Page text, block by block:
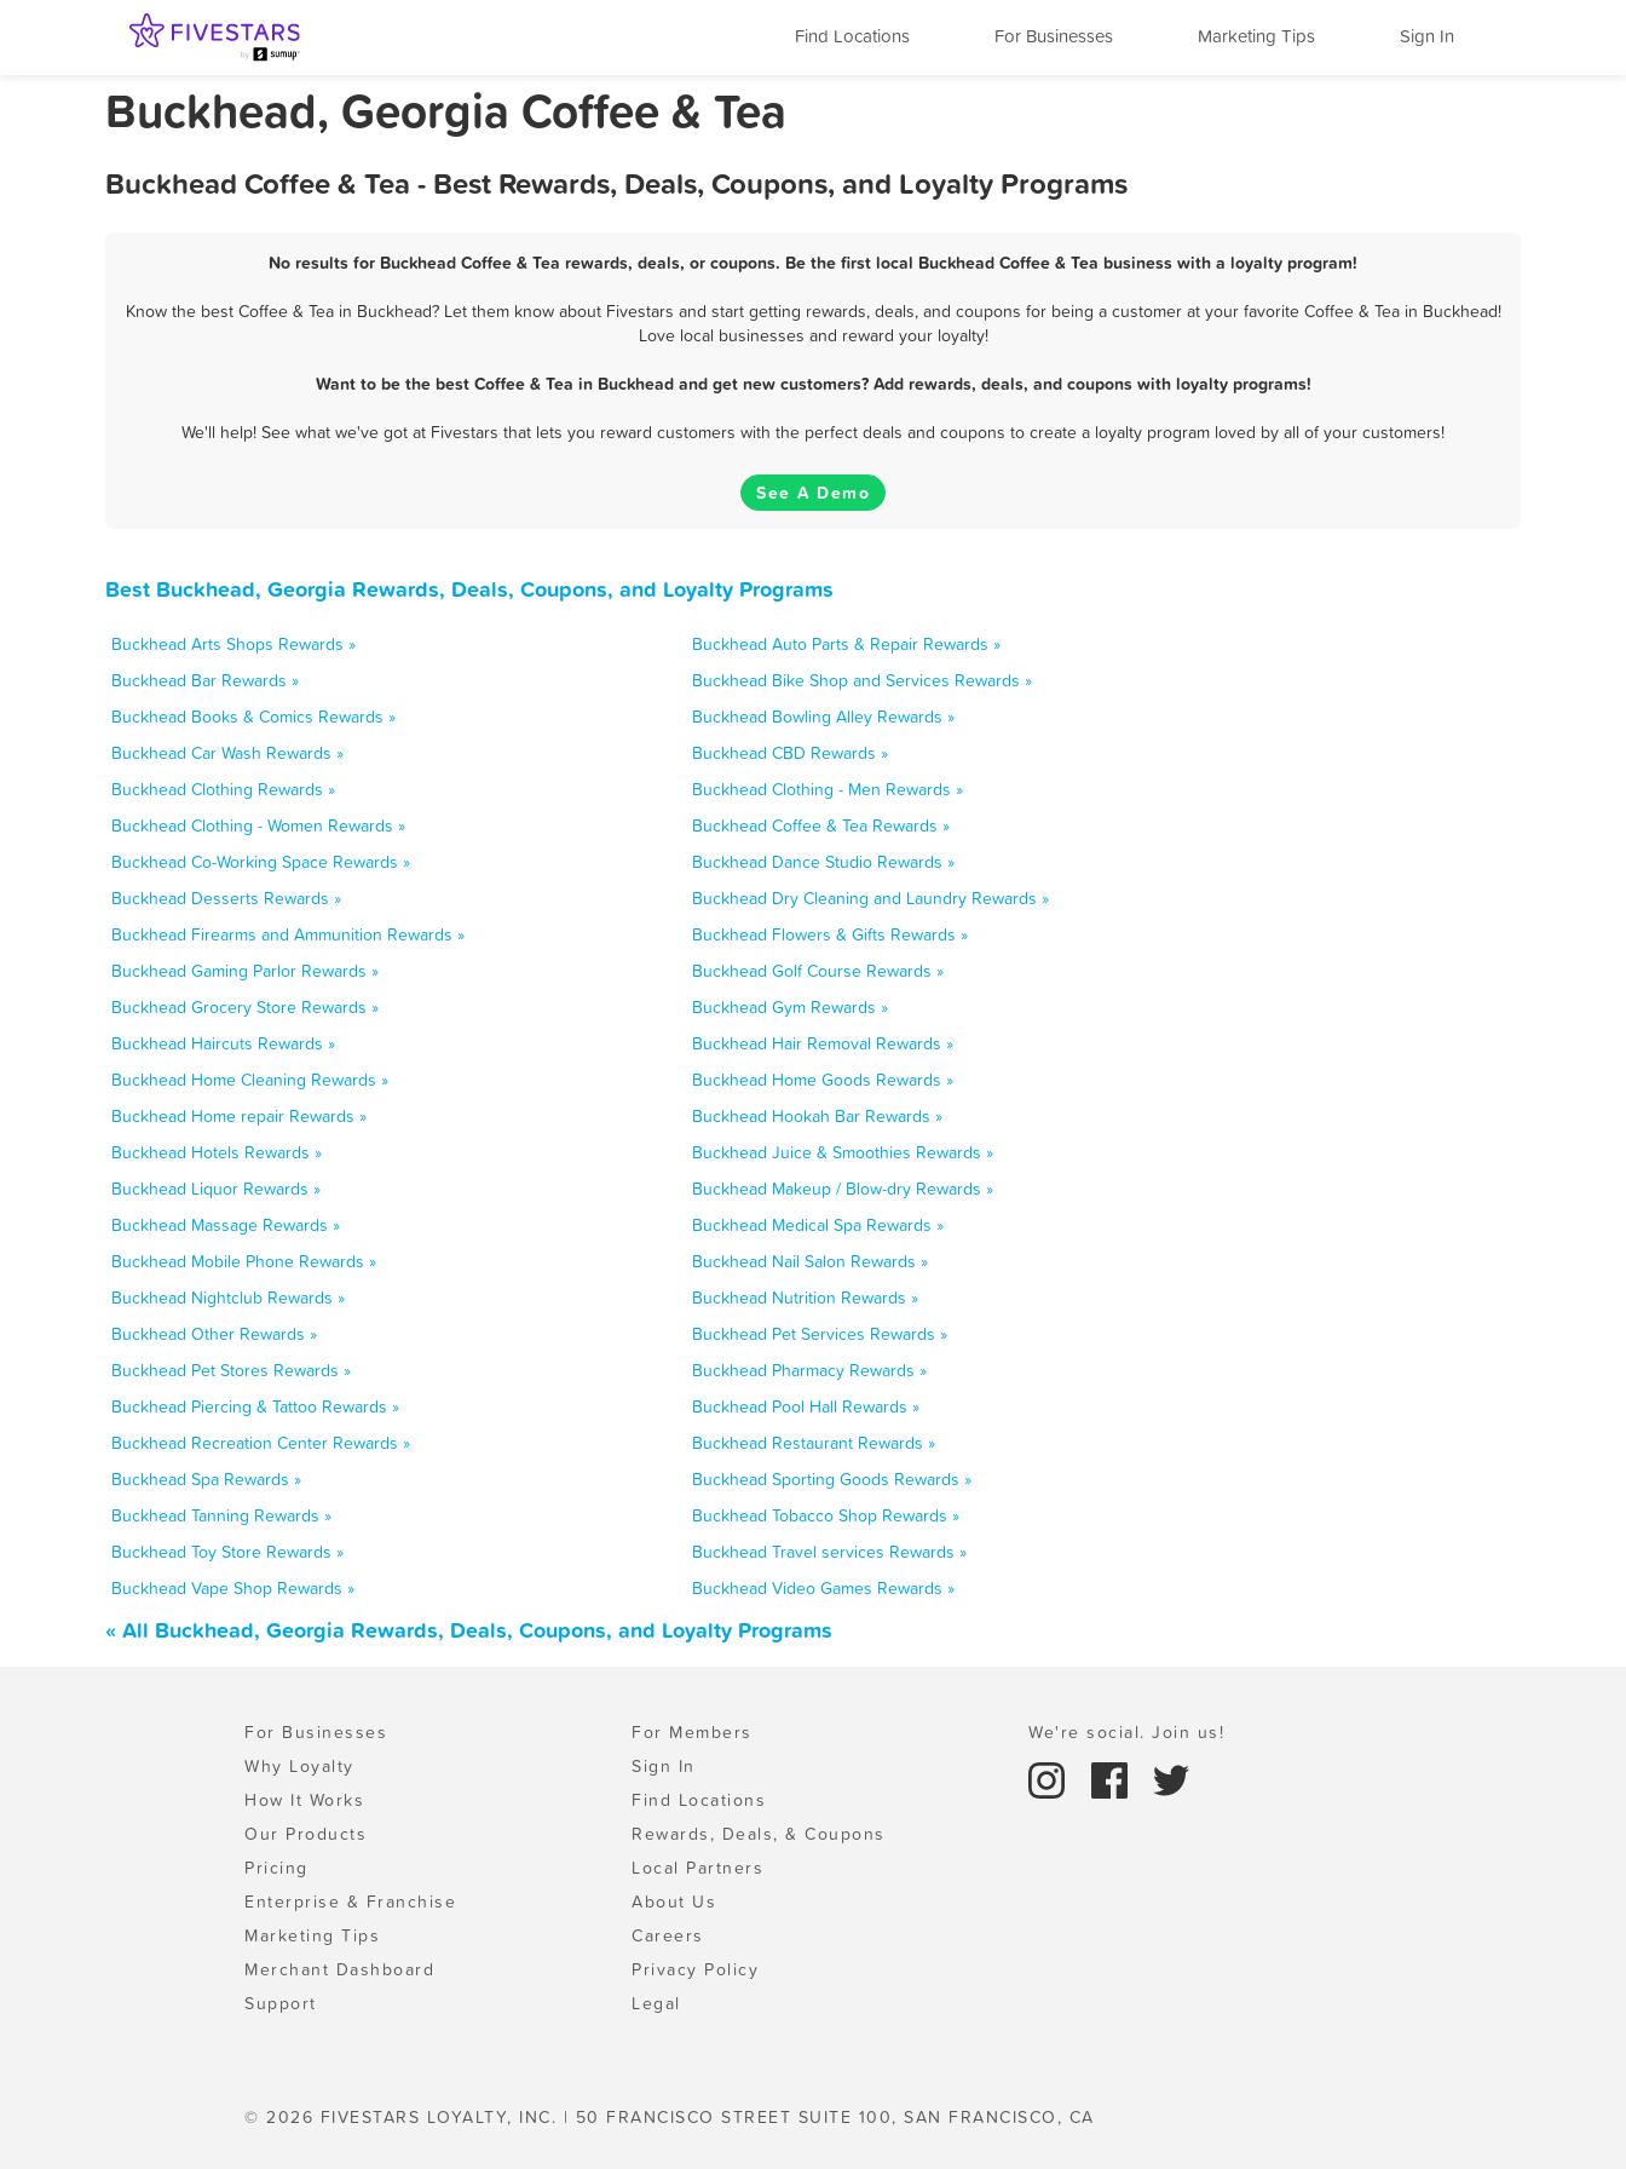
Find Locations For Businesses Marketing Tips Sign In
Buckhead, Georgia Coffee & Tea
Buckhead Coffee & Tea - Best Rewards, Deals, Coupons, and Loyalty Programs
No results for Buckhead Coffee & Tea rewards, deals, or coupons. Be the first local Buckhead Coffee & Tea business with a loyalty program!
Know the best Coffee & Tea in Buckhead? Let them know about Fivestars and start getting rewards, deals, and coupons for being a customer at your favorite Coffee & Tea in Buckhead!
Love local businesses and reward your loyalty!
Want to be the best Coffee & Tea in Buckhead and get new customers? Add rewards, deals, and coupons with loyalty programs!
We'll help! See what we've got at Fivestars that lets you reward customers with the perfect deals and coupons to create a loyalty program loved by all of your customers!
See A Demo
Best Buckhead, Georgia Rewards, Deals, Coupons, and Loyalty Programs
Buckhead Arts Shops Rewards »
Buckhead Auto Parts & Repair Rewards »
Buckhead Bar Rewards »
Buckhead Bike Shop and Services Rewards »
Buckhead Books & Comics Rewards »
Buckhead Bowling Alley Rewards »
Buckhead Car Wash Rewards »
Buckhead CBD Rewards »
Buckhead Clothing Rewards »
Buckhead Clothing - Men Rewards »
Buckhead Clothing - Women Rewards »
Buckhead Coffee & Tea Rewards »
Buckhead Co-Working Space Rewards »
Buckhead Dance Studio Rewards »
Buckhead Desserts Rewards »
Buckhead Dry Cleaning and Laundry Rewards »
Buckhead Firearms and Ammunition Rewards »
Buckhead Flowers & Gifts Rewards »
Buckhead Gaming Parlor Rewards »
Buckhead Golf Course Rewards »
Buckhead Grocery Store Rewards »
Buckhead Gym Rewards »
Buckhead Haircuts Rewards »
Buckhead Hair Removal Rewards »
Buckhead Home Cleaning Rewards »
Buckhead Home Goods Rewards »
Buckhead Home repair Rewards »
Buckhead Hookah Bar Rewards »
Buckhead Hotels Rewards »
Buckhead Juice & Smoothies Rewards »
Buckhead Liquor Rewards »
Buckhead Makeup / Blow-dry Rewards »
Buckhead Massage Rewards »
Buckhead Medical Spa Rewards »
Buckhead Mobile Phone Rewards »
Buckhead Nail Salon Rewards »
Buckhead Nightclub Rewards »
Buckhead Nutrition Rewards »
Buckhead Other Rewards »
Buckhead Pet Services Rewards »
Buckhead Pet Stores Rewards »
Buckhead Pharmacy Rewards »
Buckhead Piercing & Tattoo Rewards »
Buckhead Pool Hall Rewards »
Buckhead Recreation Center Rewards »
Buckhead Restaurant Rewards »
Buckhead Spa Rewards »
Buckhead Sporting Goods Rewards »
Buckhead Tanning Rewards »
Buckhead Tobacco Shop Rewards »
Buckhead Toy Store Rewards »
Buckhead Travel services Rewards »
Buckhead Vape Shop Rewards »
Buckhead Video Games Rewards »
« All Buckhead, Georgia Rewards, Deals, Coupons, and Loyalty Programs
For Businesses
Why Loyalty
How It Works
Our Products
Pricing
Enterprise & Franchise
Marketing Tips
Merchant Dashboard
Support
For Members
Sign In
Find Locations
Rewards, Deals, & Coupons
Local Partners
About Us
Careers
Privacy Policy
Legal
We're social. Join us!
© 2026 FIVESTARS LOYALTY, INC. | 50 FRANCISCO STREET SUITE 100, SAN FRANCISCO, CA